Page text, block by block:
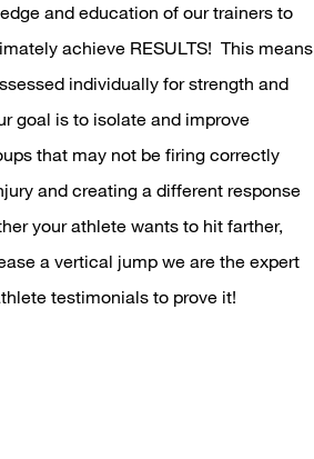
and education of our trainers to
achieve RESULTS! This means
individually for strength and
goal is to isolate and improve
that may not be firing correctly
and creating a different response
your athlete wants to hit farther,
a vertical jump we are the expert
testimonials to prove it!